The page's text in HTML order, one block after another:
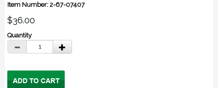
Item Number: 2-67-07407
$36.00
Quantity